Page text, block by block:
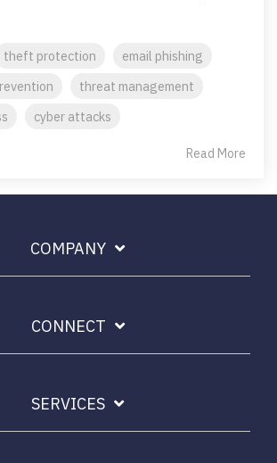
theft protection
email phishing
threat management
cyber attacks
Read More
COMPANY
CONNECT
SERVICES